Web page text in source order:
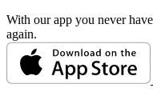
With our app you never
again.